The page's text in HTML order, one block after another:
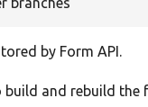
by Form API.
and rebuild